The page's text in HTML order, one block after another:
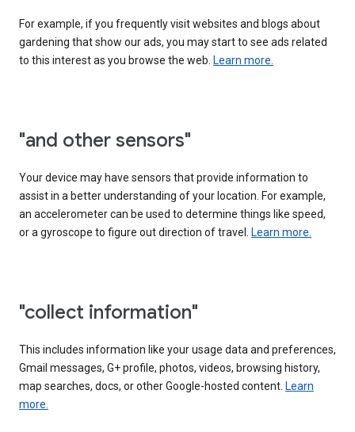
For example, if you frequently visit websites and blogs about
gardening that show our ads, you may start to see ads related
to this interest as you browse the web. Learn more.
"and other sensors"
Your device may have sensors that provide information to
assist in a better understanding of your location. For example,
an accelerometer can be used to determine things like speed,
or a gyroscope to figure out direction of travel. Learn more.
"collect information"
This includes information like your usage data and preferences,
Gmail messages, G+ profile, photos, videos, browsing history,
map searches, docs, or other Google-hosted content. Learn
more.